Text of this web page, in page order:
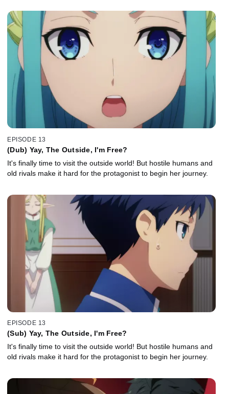
EPISODE 13
(Dub) Yay, The Outside, I'm Free?
It's finally time to visit the outside world! But hostile humans and
old rivals make it hard for the protagonist to begin her journey.
EPISODE 13
(Sub) Yay, The Outside, I'm Free?
It's finally time to visit the outside world! But hostile humans and
old rivals make it hard for the protagonist to begin her journey.